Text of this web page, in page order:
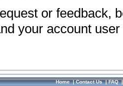
or feedback,
your account
Home|Contact Us|FAQ